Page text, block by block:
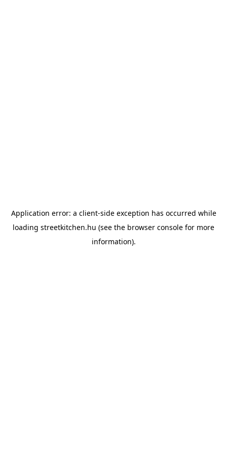
Application error: a client-side exception has occurred while
loading streetkitchen.hu (see the browser console for more
information).